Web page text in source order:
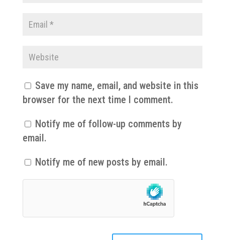
Save my name, email, and website in this
browser for the next time I comment.
Notify me of follow-up comments by
email.
Notify me of new posts by email.